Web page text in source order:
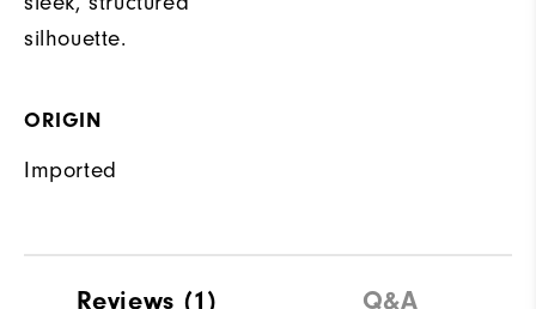
silhouette.
ORIGIN
Imported
Reviews (1) Q&A